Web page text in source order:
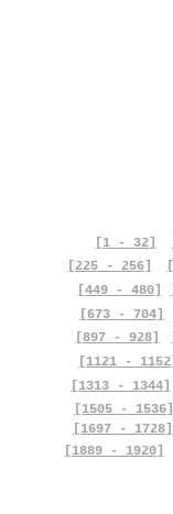
[1 - 32]
[225 - 256]
[449 - 480]
[673 - 704]
[897 - 928]
[1121 - 1152]
[1313 - 1344]
[1505 - 1536]
[1697 - 1728]
[1889 - 1920]